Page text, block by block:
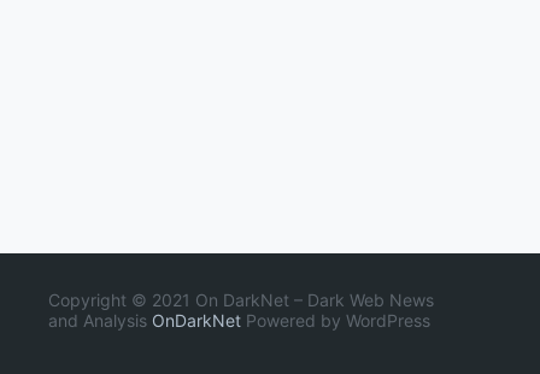
Copyright © 2021 On DarkNet – Dark Web News
and Analysis OnDarkNet Powered by WordPress